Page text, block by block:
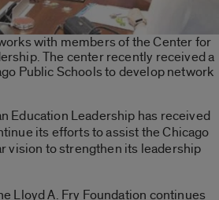
with members of the Center for
The center recently received a
Public Schools to develop network
Education Leadership has received
its efforts to assist the Chicago
vision to strengthen its leadership
Lloyd A. Fry Foundation continues